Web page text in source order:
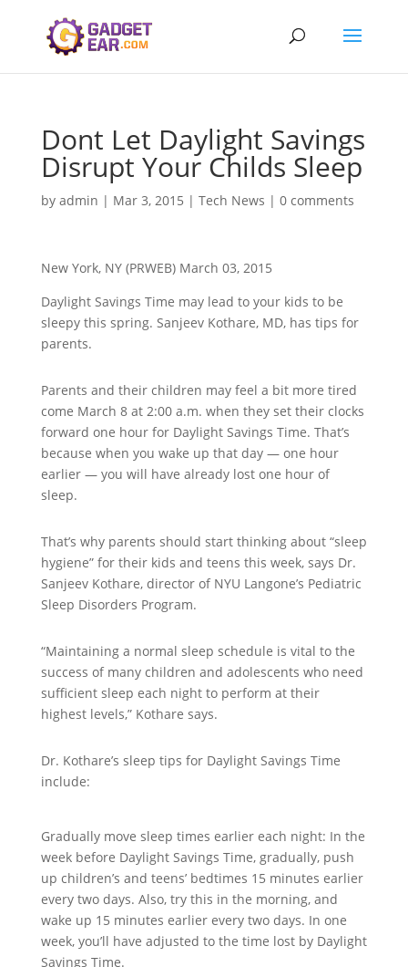
Dont Let Daylight Savings
Disrupt Your Childs Sleep
by admin | Mar 3, 2015 | Tech News | 0 comments
New York, NY (PRWEB) March 03, 2015
Daylight Savings Time may lead to your kids to be
sleepy this spring. Sanjeev Kothare, MD, has tips for
parents.
Parents and their children may feel a bit more tired
come March 8 at 2:00 a.m. when they set their clocks
forward one hour for Daylight Savings Time. That’s
because when you wake up that day — one hour
earlier — you will have already lost one hour of
sleep.
That’s why parents should start thinking about “sleep
hygiene” for their kids and teens this week, says Dr.
Sanjeev Kothare, director of NYU Langone’s Pediatric
Sleep Disorders Program.
“Maintaining a normal sleep schedule is vital to the
success of many children and adolescents who need
sufficient sleep each night to perform at their
highest levels,” Kothare says.
Dr. Kothare’s sleep tips for Daylight Savings Time
include:
Gradually move sleep times earlier each night: In the
week before Daylight Savings Time, gradually, push
up children’s and teens’ bedtimes 15 minutes earlier
every two days. Also, try this in the morning, and
wake up 15 minutes earlier every two days. In one
week, you’ll have adjusted to the time lost by Daylight
Savings Time.